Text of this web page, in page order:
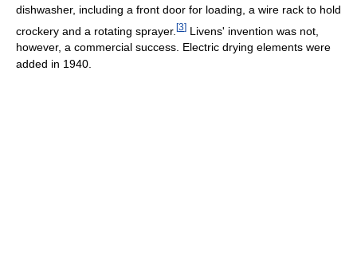
dishwasher, including a front door for loading, a wire rack to hold
crockery and a rotating sprayer. [3] Livens' invention was not,
however, a commercial success. Electric drying elements were
added in 1940.